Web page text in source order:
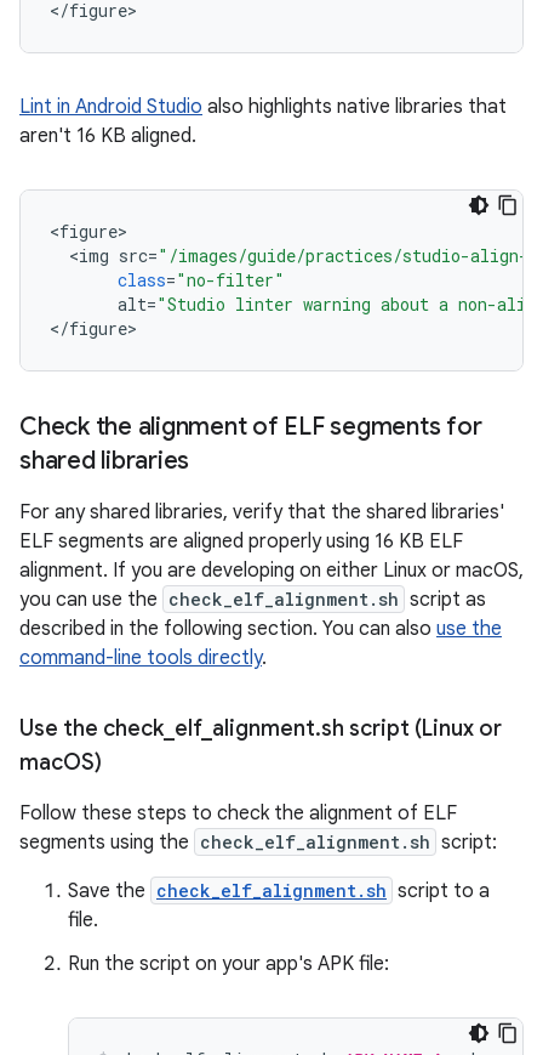
Lint in Android Studio also highlights native libraries that
aren't 16 KB aligned.
<figure
<img src="/images/guide/practices/studio-align-
class="no-filter"
alt="Studio linter warning about a non-
</figure
Check the alignment of ELF segments for
shared libraries
For any shared libraries, verify that the shared libraries'
ELF segments are aligned properly using 16 KB ELF
alignment. If you are developing on either Linux or macOS,
you can use the check_elf_alignment.sh script as
described in the following section. You can also use the
command-line tools directly.
Use the check elf_ alignment.sh script (Linux or
macOS)
Follow these steps to check the alignment of ELF
segments using the check_elf_alignment.sh script:
Save the check_elf_alignment.sh script to a
file.
Run the script on your app's APK file: